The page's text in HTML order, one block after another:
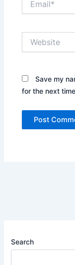
Save my
for the next
Search